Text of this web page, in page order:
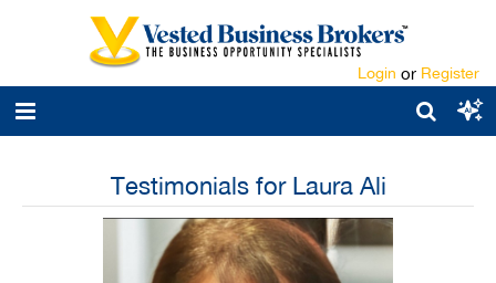
Login or Register
Testimonials for Laura Ali